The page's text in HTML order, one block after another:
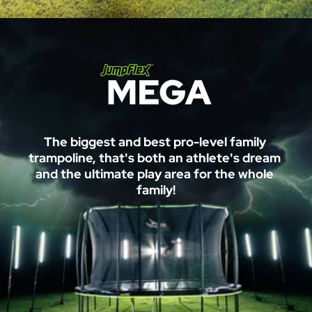
E
G
A
™
T
a
m
p
The biggest and best pro-level family
trampoline, that's both an athlete's dream
and the ultimate play area for the whole
family!